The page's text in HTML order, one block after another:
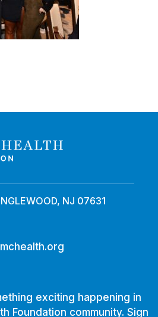
NJ 07631
exciting happening in
Foundation community. Sign